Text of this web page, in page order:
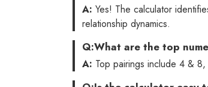
A: Yes! The calculator
relationship dynamics.
Q:What are the top
A: Top pairings include 4 &